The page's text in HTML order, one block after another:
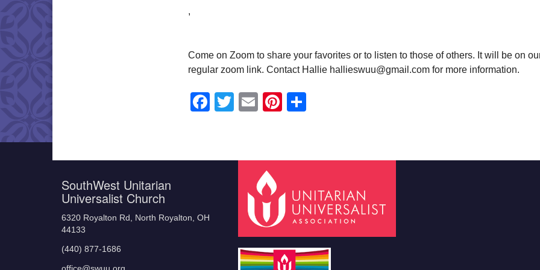
,
Come on Zoom to share your favorites or to listen to those of others. It will be on
regular zoom link. Contact Hallie hallieswuu@gmail.com for more information.
Facebook
Twitter
EmailPinterest
SouthWest Unitarian
Universalist Church
6320 Royalton Rd, North Royalton, OH
44133
(440) 877-1686
office@swuu.org